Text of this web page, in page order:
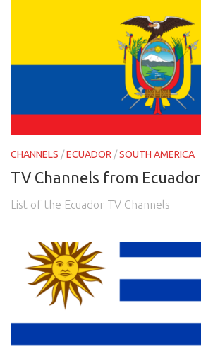
CHANNELS /ECUADOR /SOUTH AMERICA
TV Channels from Ecuador
List of the Ecuador TV Channels